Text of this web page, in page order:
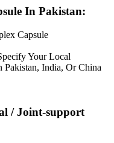
In Pakistan:
Capsule
Your Local
Pakistan, India, Or China
/ Joint-support